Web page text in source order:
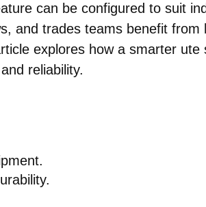
can be configured to suit
and trades teams benefit from
explores how a smarter ute
reliability.